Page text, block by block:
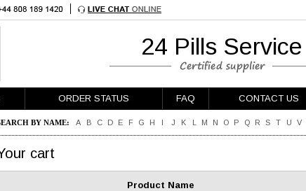
24 Pills Service
ORDER STATUS FAQ CONTACT US
BY NAME: A B C D E F G H I J K L M N O P Q R S T U V
cart
Product Name